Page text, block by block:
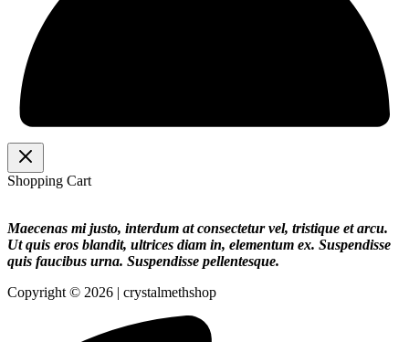
Shopping Cart
Maecenas mi justo, interdum at consectetur vel, tristique et arcu.
Ut quis eros blandit, ultrices diam in, elementum ex. Suspendisse
quis faucibus urna. Suspendisse pellentesque.
Copyright © 2026 | crystalmethshop